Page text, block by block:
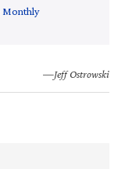
Monthly
—Jeff Ostrowski